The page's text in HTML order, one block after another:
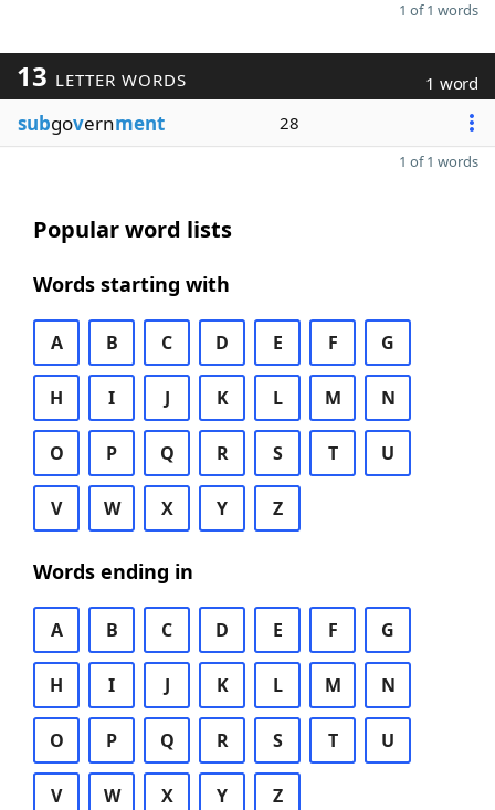
1 of 1 words
13 LETTER WORDS 1 word
subgovernment 28
1 of 1 words
Popular word lists
Words starting with
A B C D E F G
H I J K L M N
O P Q R S T U
V W X Y Z
Words ending in
A B C D E F G
H I J K L M N
O P Q R S T U
V W X Y Z